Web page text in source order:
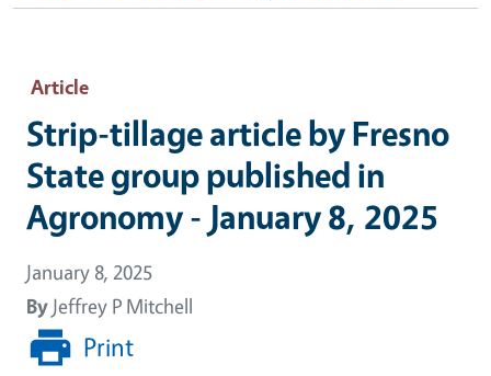
Article
Strip-tillage article by Fresno
State group published in
Agronomy - January 8, 2025
January 8, 2025
By Jeffrey P Mitchell
Print